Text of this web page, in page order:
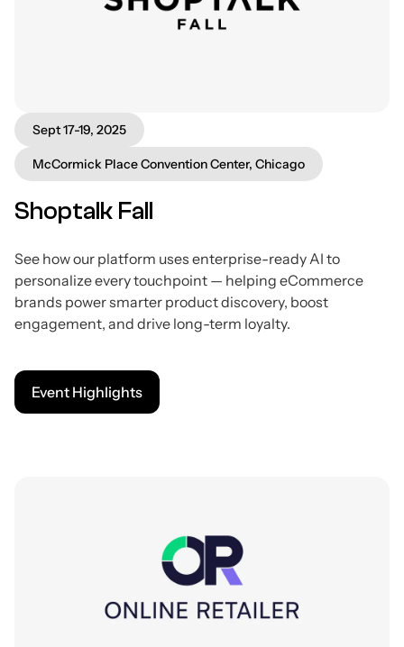
Sept 17-19, 2025
McCormick Place Convention Center, Chicago
Shoptalk Fall
See how our platform uses enterprise-ready AI to
personalize every touchpoint — helping eCommerce
brands power smarter product discovery, boost
engagement, and drive long-term loyalty.
Event Highlights